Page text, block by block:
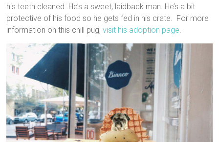
his teeth cleaned. He’s a sweet, laidback man. He’s a bit
protective of his food so he gets fed in his crate. For more
information on this chill pug,visit his adoption page.